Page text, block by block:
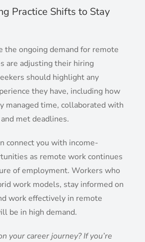
Practice Shifts to Stay
the ongoing demand for remote
are adjusting their hiring
should highlight any
they have, including how
managed time, collaborated with
met deadlines.
connect you with income-
as remote work continues
of employment. Workers who
work models, stay informed on
work effectively in remote
be in high demand.
your career journey? If you’re